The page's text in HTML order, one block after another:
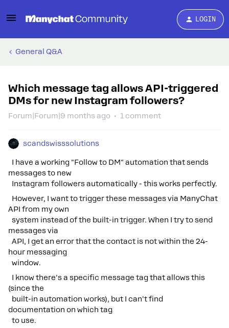
LOGIN
General Q&A
Which message tag allows API-triggered
DMs for new Instagram followers?
Forum|Forum|9 months ago 1 comment
scandswisssolutions
I have a working "Follow to DM" automation that sends
messages to new
Instagram followers automatically - this works perfectly.
However, I want to trigger these messages via ManyChat
API from my own
system instead of the built-in trigger. When I try to send
messages via
API, I get an error that the contact is not within the 24-
hour messaging
window.
I know there's a specific message tag that allows this
(since the
built-in automation works), but I can't find
documentation on which tag
to use.